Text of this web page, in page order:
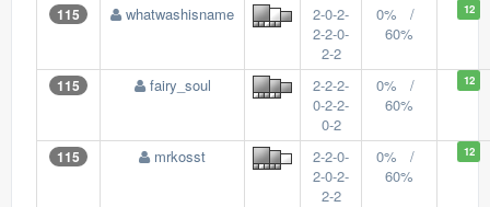
115 whatwashisname
2-0-2-
2-2-0-
2-2
0% /
60%
12
115 fairy_soul
2-2-2-
0-2-2-
0-2
0% /
60%
12
115 mrkosst
2-2-0-
2-0-2-
2-2
0% /
60%
12